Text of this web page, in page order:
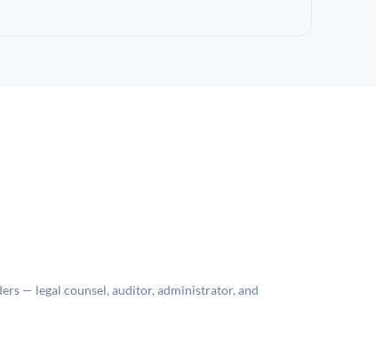
— legal counsel, auditor, administrator, and